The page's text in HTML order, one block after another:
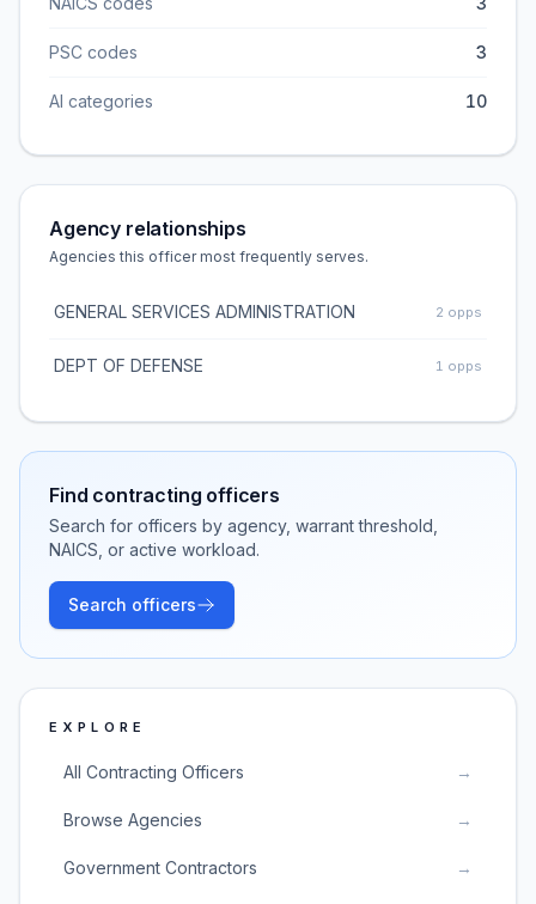
PSC codes 3
AI categories 10
Agency relationships
Agencies this officer most frequently serves.
GENERAL SERVICES ADMINISTRATION 2 opps
DEPT OF DEFENSE 1 opps
Find contracting officers
Search for officers by agency, warrant threshold,
NAICS, or active workload.
Search officers
EXPLORE
All Contracting Officers →
Browse Agencies →
Government Contractors →